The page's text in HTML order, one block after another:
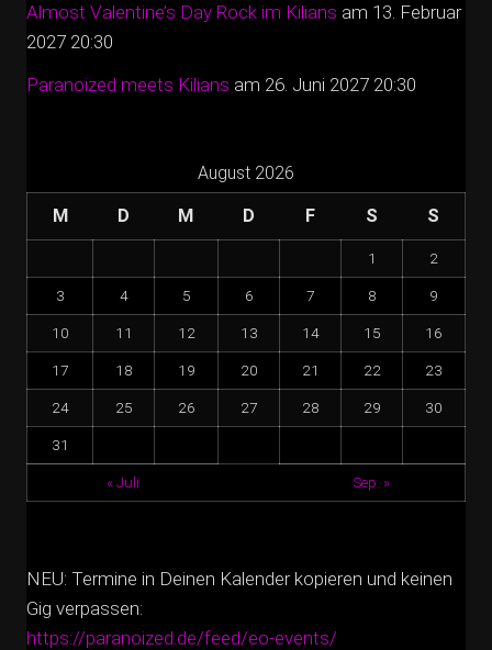
Almost Valentine’s Day Rock im Kilians am 13. Februar
2027 20:30
Paranoized meets Kilians am 26. Juni 2027 20:30
August 2026
M D M D F S S
1 2
3 4 5 6 7 8 9
10 11 12 13 14 15 16
17 18 19 20 21 22 23
24 25 26 27 28 29 30
31
« Juli Sep. »
NEU: Termine in Deinen Kalender kopieren und keinen
Gig verpassen:
https://paranoized.de/feed/eo-events/